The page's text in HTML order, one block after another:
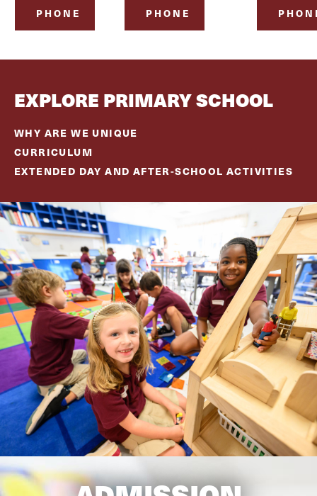
PHONE PHONE
EXPLORE PRIMARY SCHOOL
WHY ARE WE UNIQUE
CURRICULUM
EXTENDED DAY AND AFTER-SCHOOL ACTIVITIES